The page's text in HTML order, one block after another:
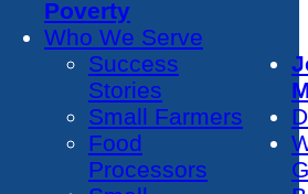
Poverty
Who We Serve
Success
Stories
Small Farmers
Food
Processors